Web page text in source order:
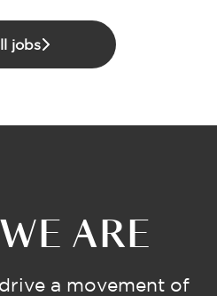
jobs
ARE
a movement of